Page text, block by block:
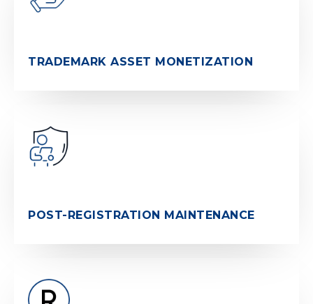
TRADEMARK ASSET MONETIZATION
POST-REGISTRATION MAINTENANCE